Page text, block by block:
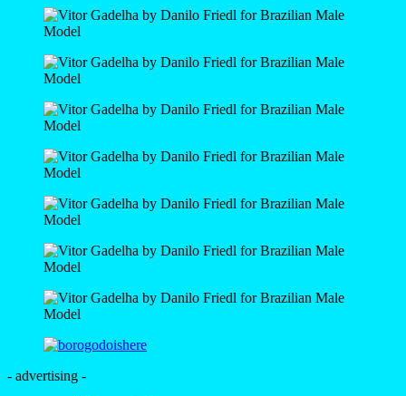
- advertising -